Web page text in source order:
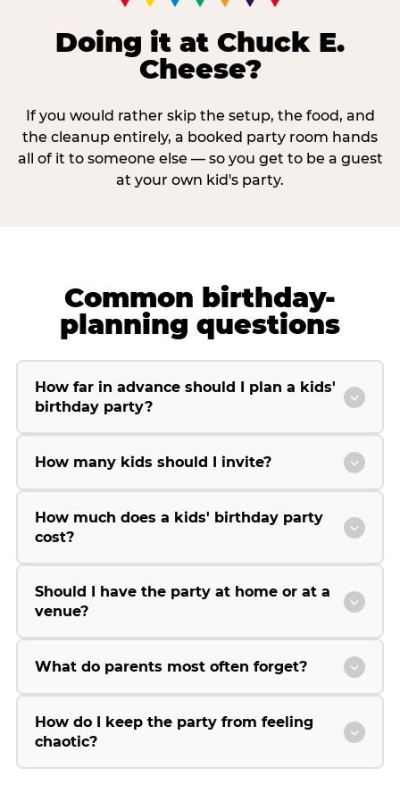
Doing it at Chuck E.
Cheese?
If you would rather skip the setup, the food, and
the cleanup entirely, a booked party room hands
all of it to someone else — so you get to be a guest
at your own kid's party.
Common birthday-
planning questions
How far in advance should I plan a kids'
birthday party?
How many kids should I invite?
How much does a kids' birthday party
cost?
Should I have the party at home or at a
venue?
What do parents most often forget?
How do I keep the party from feeling
chaotic?